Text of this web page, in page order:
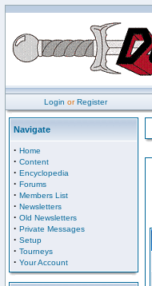
Login orRegister
Navigate
· Home
· Content
· Encyclopedia
· Forums
· Members List
· Newsletters
· Old Newsletters
· Private Messages
· Setup
· Tourneys
· Your Account